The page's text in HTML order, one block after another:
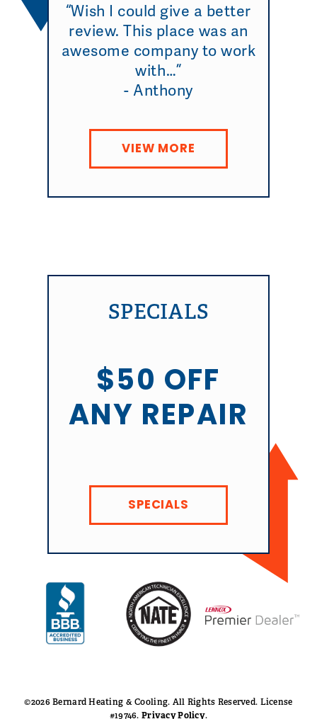
“Wish I could give a better
review. This place was an
awesome company to work
with…”
- Anthony
VIEW MORE
SPECIALS
$50 OFF
ANY REPAIR
SPECIALS
©2026 Bernard Heating & Cooling. All Rights Reserved. License
#19746.Privacy Policy.